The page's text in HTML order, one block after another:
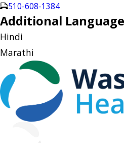
510-608-1384
Additional
Hindi
Marathi